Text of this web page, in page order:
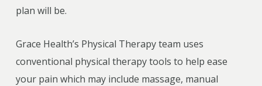
plan will be.
Grace Health’s Physical Therapy team uses
conventional physical therapy tools to help ease
your pain which may include massage, manual